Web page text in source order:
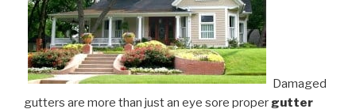
Damaged
gutters are more than just an eye sore proper gutter